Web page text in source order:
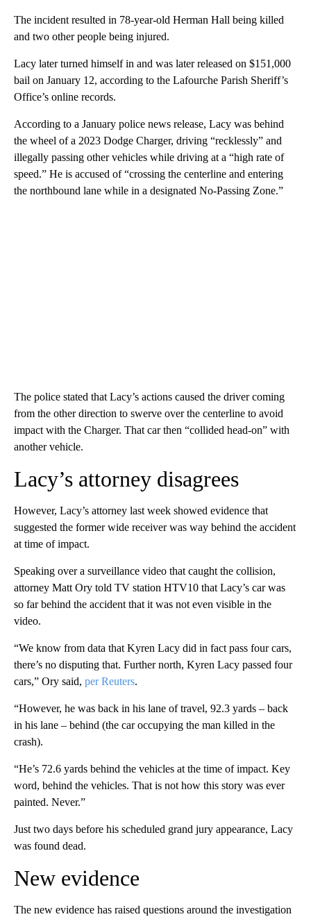
The incident resulted in 78-year-old Herman Hall being killed
and two other people being injured.
Lacy later turned himself in and was later released on $151,000
bail on January 12, according to the Lafourche Parish Sheriff’s
Office’s online records.
According to a January police news release, Lacy was behind
the wheel of a 2023 Dodge Charger, driving “recklessly” and
illegally passing other vehicles while driving at a “high rate of
speed.” He is accused of “crossing the centerline and entering
the northbound lane while in a designated No-Passing Zone.”
The police stated that Lacy’s actions caused the driver coming
from the other direction to swerve over the centerline to avoid
impact with the Charger. That car then “collided head-on” with
another vehicle.
Lacy’s attorney disagrees
However, Lacy’s attorney last week showed evidence that
suggested the former wide receiver was way behind the accident
at time of impact.
Speaking over a surveillance video that caught the collision,
attorney Matt Ory told TV station HTV10 that Lacy’s car was
so far behind the accident that it was not even visible in the
video.
“We know from data that Kyren Lacy did in fact pass four cars,
there’s no disputing that. Further north, Kyren Lacy passed four
cars,” Ory said, per Reuters.
“However, he was back in his lane of travel, 92.3 yards – back
in his lane – behind (the car occupying the man killed in the
crash).
“He’s 72.6 yards behind the vehicles at the time of impact. Key
word, behind the vehicles. That is not how this story was ever
painted. Never.”
Just two days before his scheduled grand jury appearance, Lacy
was found dead.
New evidence
The new evidence has raised questions around the investigation